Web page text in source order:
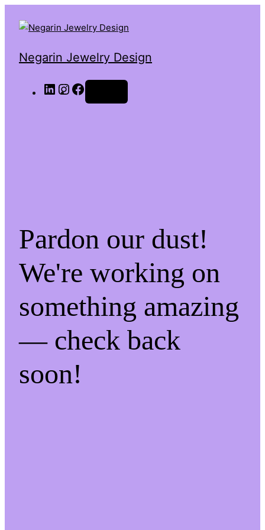
Negarin Jewelry Design
Pardon our dust!
We're working on
something amazing
— check back
soon!